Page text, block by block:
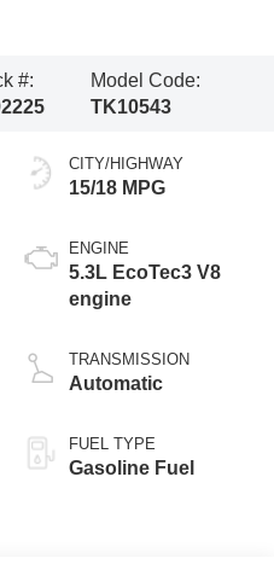
#:
Model Code:
TK10543
CITY/HIGHWAY
15/18 MPG
ENGINE
5.3L EcoTec3 V8
engine
TRANSMISSION
Automatic
FUEL TYPE
Gasoline Fuel